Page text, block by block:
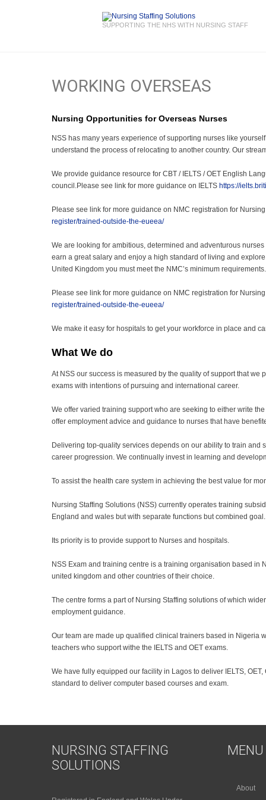
SUPPORTING THE NHS WITH NURSING STAFF
WORKING OVERSEAS
Nursing Opportunities for Overseas Nurses
NSS has many years experience of supporting nurses like
understand the process of relocating to another country. Our
We provide guidance resource for CBT / IELTS / OET English
council.Please see link for more guidance on IELTS https://
Please see link for more guidance on NMC registration for
register/trained-outside-the-eueea/
We are looking for ambitious, determined and adventurous
earn a great salary and enjoy a high standard of living and
United Kingdom you must meet the NMC’s minimum requirements.
Please see link for more guidance on NMC registration for
register/trained-outside-the-eueea/
We make it easy for hospitals to get your workforce in place and
What We do
At NSS our success is measured by the quality of support that
exams with intentions of pursuing and international career.
We offer varied training support who are seeking to either write
offer employment advice and guidance to nurses that have
Delivering top-quality services depends on our ability to train and
career progression. We continually invest in learning and
To assist the health care system in achieving the best value for
Nursing Staffing Solutions (NSS) currently operates training
England and wales but with separate functions but combined goal.
Its priority is to provide support to Nurses and hospitals.
NSS Exam and training centre is a training organisation based
united kingdom and other countries of their choice.
The centre forms a part of Nursing Staffing solutions of which
employment guidance.
Our team are made up qualified clinical trainers based in Nigeria
teachers who support withe the IELTS and OET exams.
We have fully equipped our facility in Lagos to deliver IELTS,
standard to deliver computer based courses and exam.
NURSING STAFFING
SOLUTIONS
MENU
About